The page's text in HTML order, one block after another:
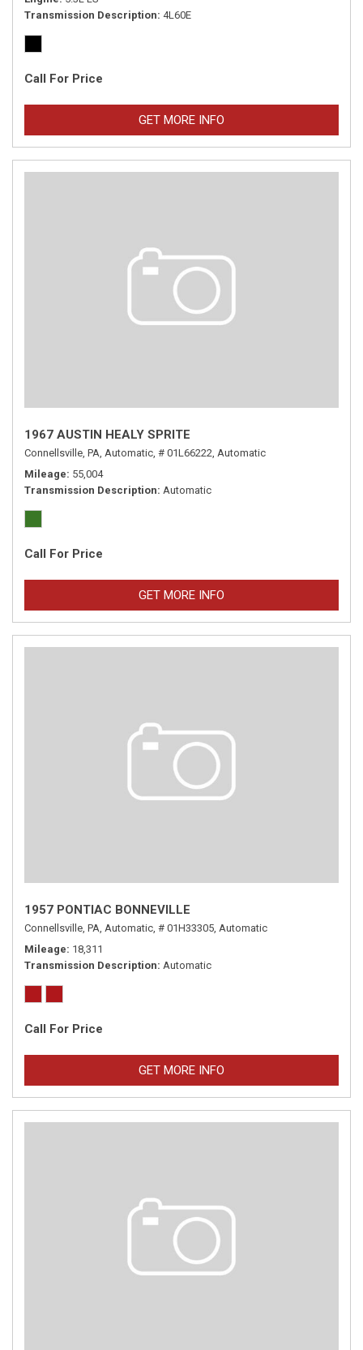
Transmission Description 4L60E
Call For Price
GET MORE INFO
1967 AUSTIN HEALY SPRITE
Connellsville, PA, Automatic, # 01L66222, Automatic
Mileage 55,004
Transmission Description Automatic
Call For Price
GET MORE INFO
1957 PONTIAC BONNEVILLE
Connellsville, PA, Automatic, # 01H33305, Automatic
Mileage 18,311
Transmission Description Automatic
Call For Price
GET MORE INFO